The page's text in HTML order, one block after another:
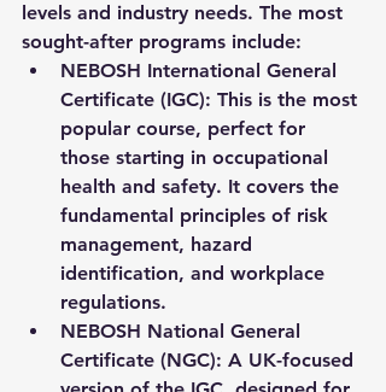
levels and industry needs. The most
sought-after programs include:
NEBOSH International General
Certificate (IGC): This is the most
popular course, perfect for
those starting in occupational
health and safety. It covers the
fundamental principles of risk
management, hazard
identification, and workplace
regulations.
NEBOSH National General
Certificate (NGC): A UK-focused